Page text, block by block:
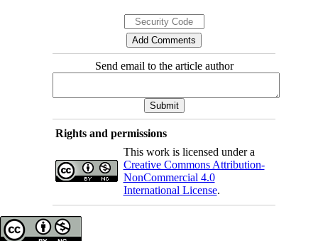
Send email to the article author
Rights and permissions
This work is licensed under a
Creative Commons Attribution-
NonCommercial 4.0
International License.